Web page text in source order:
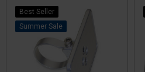
Best Seller
Sale